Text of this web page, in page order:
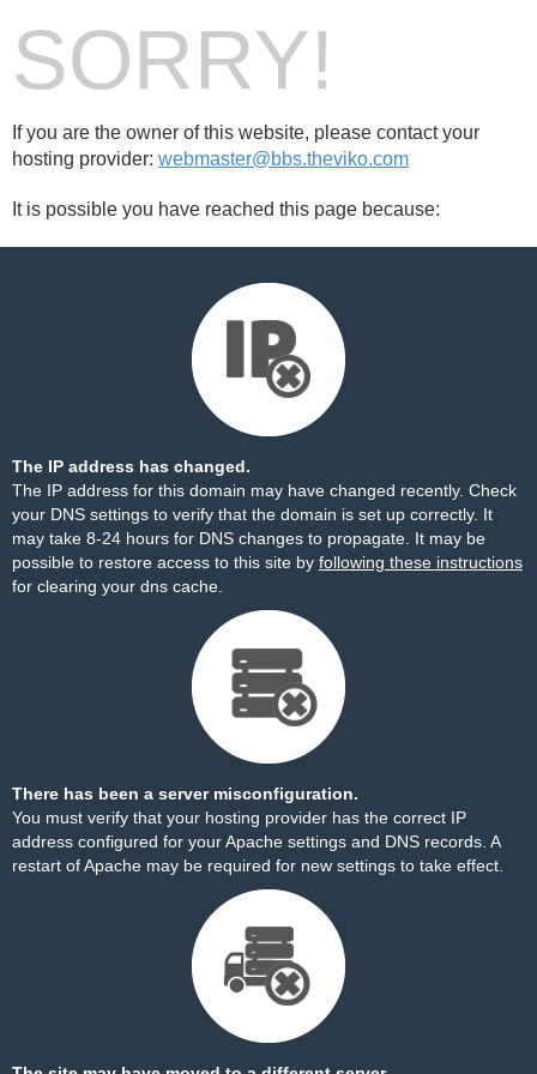
SORRY!
If you are the owner of this website, please contact your
hosting provider: webmaster@bbs.theviko.com
It is possible you have reached this page because:
The IP address has changed.
The IP address for this domain may have changed recently. Check
your DNS settings to verify that the domain is set up correctly. It
may take 8-24 hours for DNS changes to propagate. It may be
possible to restore access to this site by following these instructions
for clearing your dns cache.
There has been a server misconfiguration.
You must verify that your hosting provider has the correct IP
address configured for your Apache settings and DNS records. A
restart of Apache may be required for new settings to take effect.